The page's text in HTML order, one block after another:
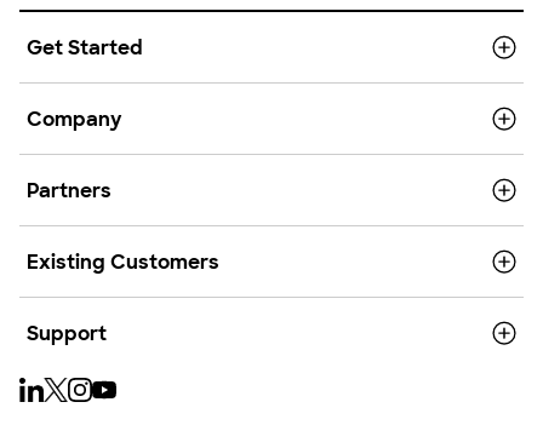
Get Started
Company
Partners
Existing Customers
Support